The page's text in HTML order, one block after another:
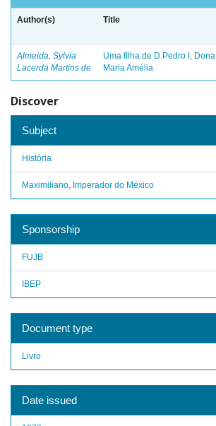
Author(s) Title
Almeida, Sylvia
Lacerda Martins de
Uma filha de D.Pedro I, Dona
Maria Amélia
Discover
Subject
História
Maximiliano, Imperador do México
Sponsorship
FUJB
IBEP
Document type
Livro
Date issued